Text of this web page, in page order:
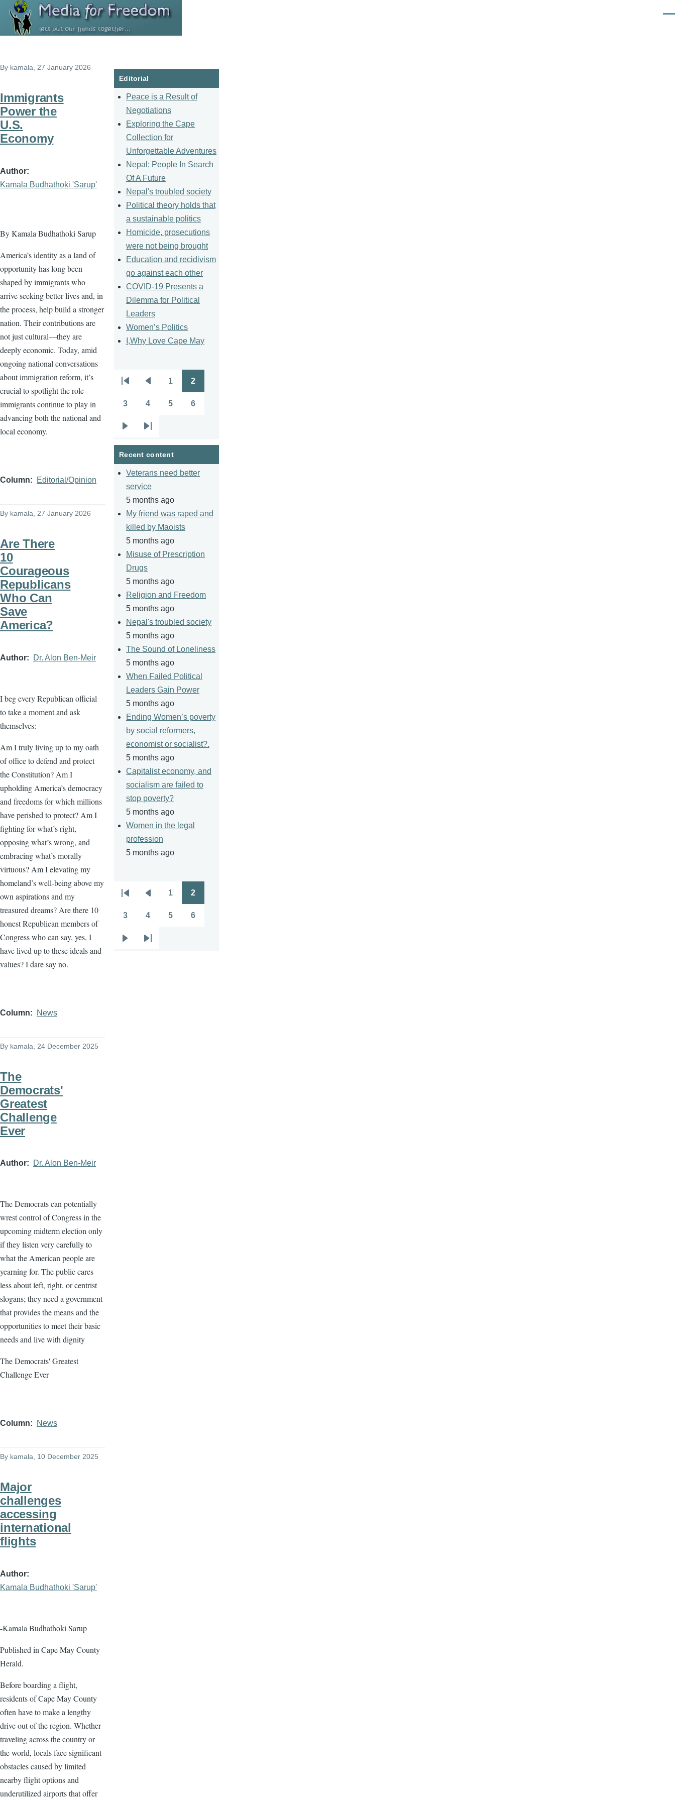
Skip to main content
By kamala , 27 January 2026
Immigrants
Power the
U.S.
Economy
Author
Kamala Budhathoki 'Sarup'
By Kamala Budhathoki Sarup
America’s identity as a land of
opportunity has long been
shaped by immigrants who
arrive seeking better lives and, in
the process, help build a stronger
nation. Their contributions are
not just cultural—they are
deeply economic. Today, amid
ongoing national conversations
about immigration reform, it’s
crucial to spotlight the role
immigrants continue to play in
advancing both the national and
local economy.
Column Editorial/Opinion
By kamala , 27 January 2026
Are There
10
Courageous
Republicans
Who Can
Save
America?
Author Dr. Alon Ben-Meir
I beg every Republican official
to take a moment and ask
themselves:
Am I truly living up to my oath
of office to defend and protect
the Constitution? Am I
upholding America’s democracy
and freedoms for which millions
have perished to protect? Am I
fighting for what’s right,
opposing what’s wrong, and
embracing what’s morally
virtuous? Am I elevating my
homeland’s well-being above my
own aspirations and my
treasured dreams? Are there 10
honest Republican members of
Congress who can say, yes, I
have lived up to these ideals and
values? I dare say no.
Column News
By kamala , 24 December 2025
The
Democrats'
Greatest
Challenge
Ever
Author Dr. Alon Ben-Meir
The Democrats can potentially
wrest control of Congress in the
upcoming midterm election only
if they listen very carefully to
what the American people are
yearning for. The public cares
less about left, right, or centrist
slogans; they need a government
that provides the means and the
opportunities to meet their basic
needs and live with dignity
The Democrats' Greatest
Challenge Ever
Column News
By kamala, 10 December 2025
Major
challenges
accessing
international
flights
Author
Kamala Budhathoki 'Sarup'
-Kamala Budhathoki Sarup
Published in Cape May County
Herald.
Before boarding a flight,
residents of Cape May County
often have to make a lengthy
drive out of the region. Whether
traveling across the country or
the world, locals face significant
obstacles caused by limited
nearby flight options and
underutilized airports that offer
Editorial
Peace is a Result of
Negotiations
Exploring the Cape
Collection for
Unforgettable Adventures
Nepal: People In Search
Of A Future
Nepal's troubled society
Political theory holds that
a sustainable politics
Homicide, prosecutions
were not being brought
Education and recidivism
go against each other
COVID-19 Presents a
Dilemma for Political
Leaders
Women’s Politics
I,Why Love Cape May
Pagination
page
page
1 2
3 4 5 6
page
Last
page
Recent content
Veterans need better
service
5 months ago
My friend was raped and
killed by Maoists
5 months ago
Misuse of Prescription
Drugs
5 months ago
Religion and Freedom
5 months ago
Nepal's troubled society
5 months ago
The Sound of Loneliness
5 months ago
When Failed Political
Leaders Gain Power
5 months ago
Ending Women’s poverty
by social reformers,
economist or socialist?.
5 months ago
Capitalist economy, and
socialism are failed to
stop poverty?
5 months ago
Women in the legal
profession
5 months ago
Pagination
First
page
Previous
page
1 2
3 4 5 6
Last